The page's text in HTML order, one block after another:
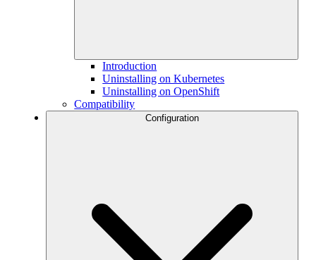
Introduction
Uninstalling on Kubernetes
Uninstalling on OpenShift
Compatibility
Configuration